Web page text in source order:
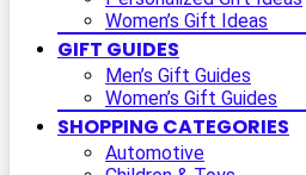
Women’s Gift Ideas
GIFT GUIDES
Men’s Gift Guides
Women’s Gift Guides
SHOPPING CATEGORIES
Automotive